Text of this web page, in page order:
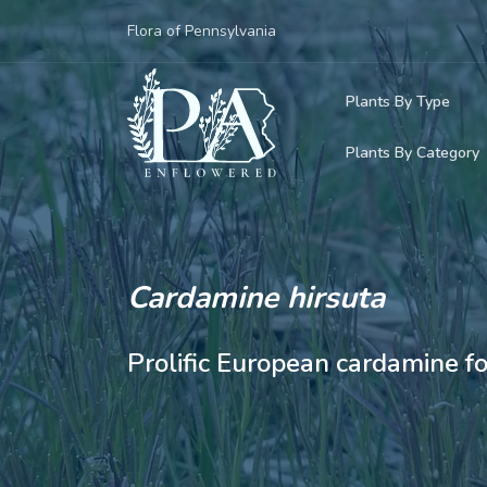
Flora of Pennsylvania
Plants By Type
Woody Plants
Herbaceous
Grasses,
Ferns &
Mosses &
Adventive
Plants By Category
Common
Rare &
Invasive Plants
Vining Plants
Parasitic &
Cardamine hirsuta
Prolific European cardamine